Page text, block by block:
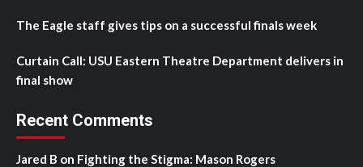
The Eagle staff gives tips on a successful finals week
Curtain Call: USU Eastern Theatre Department delivers in
final show
Recent Comments
Jared B on Fighting the Stigma: Mason Rogers